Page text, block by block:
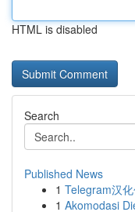
HTML is disabled
Search
Published News
1 Telegram汉
1 Akomodasi